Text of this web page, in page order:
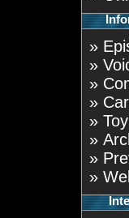
»
»
»
»
»
»
»
»